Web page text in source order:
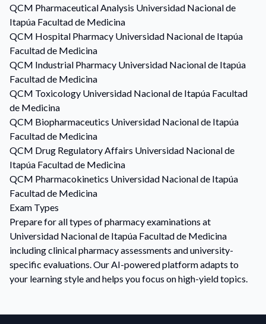
QCM Pharmaceutical Analysis Universidad Nacional de
Itapúa Facultad de Medicina
QCM Hospital Pharmacy Universidad Nacional de Itapúa
Facultad de Medicina
QCM Industrial Pharmacy Universidad Nacional de Itapúa
Facultad de Medicina
QCM Toxicology Universidad Nacional de Itapúa Facultad
de Medicina
QCM Biopharmaceutics Universidad Nacional de Itapúa
Facultad de Medicina
QCM Drug Regulatory Affairs Universidad Nacional de
Itapúa Facultad de Medicina
QCM Pharmacokinetics Universidad Nacional de Itapúa
Facultad de Medicina
Exam Types
Prepare for all types of pharmacy examinations at
Universidad Nacional de Itapúa Facultad de Medicina
including clinical pharmacy assessments and university-
specific evaluations. Our AI-powered platform adapts to
your learning style and helps you focus on high-yield topics.